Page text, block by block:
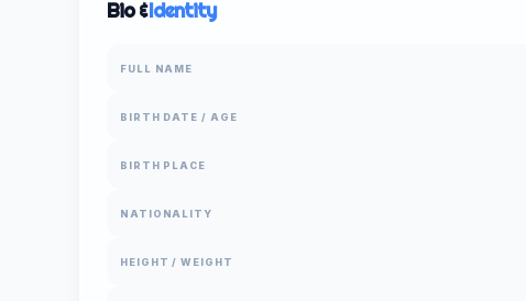
Bio &Identity
FULL NAME
BIRTH DATE / AGE
BIRTH PLACE
NATIONALITY
HEIGHT / WEIGHT